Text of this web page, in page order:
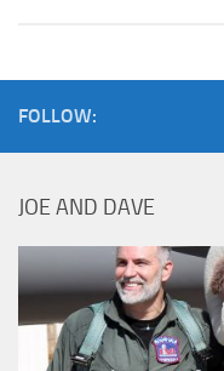
FOLLOW:
JOE AND DAVE